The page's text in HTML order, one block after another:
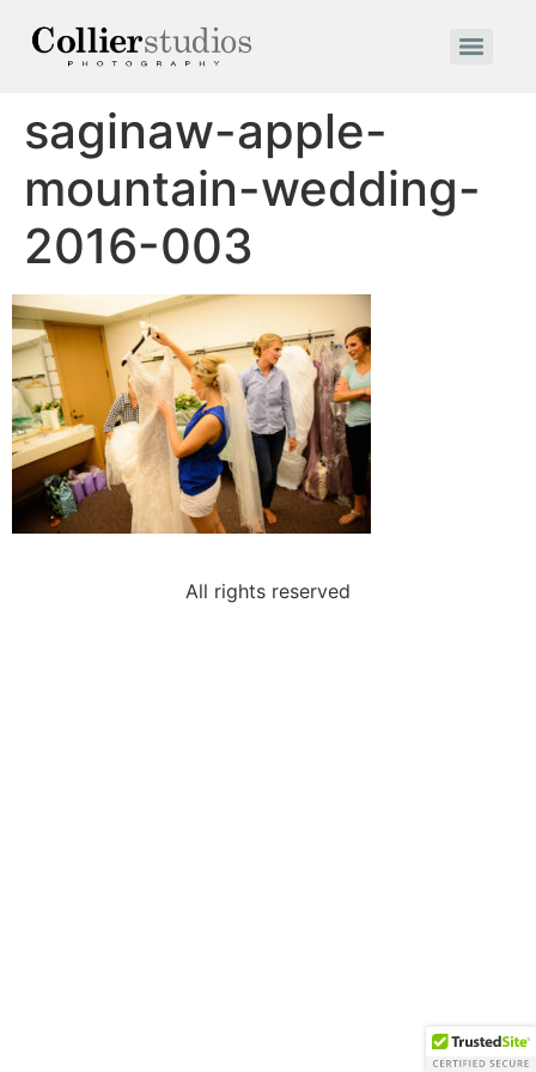
saginaw-apple-
mountain-wedding-
2016-003
All rights reserved